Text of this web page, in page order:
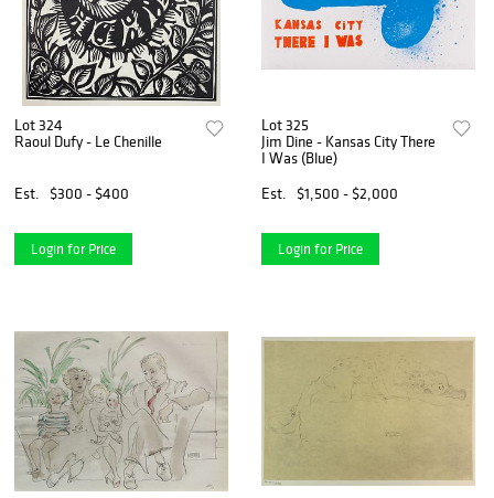
Lot 324
Raoul Dufy - Le Chenille
Est. $300 - $400
Login for Price
Lot 325
Jim Dine - Kansas City There
I Was (Blue)
Est.
$1,500 - $2,000
Login for Price